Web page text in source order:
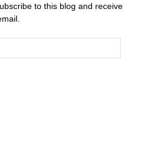
to this blog and receive